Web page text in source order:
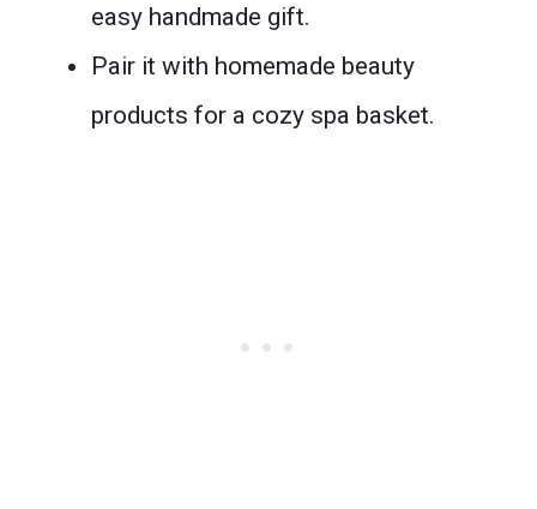
easy handmade gift.
Pair it with homemade beauty
products for a cozy spa basket.